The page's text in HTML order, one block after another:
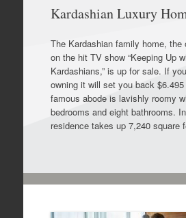
Kardashian Luxury
The Kardashian family home, the
on the hit TV show “Keeping Up
Kardashians,” is up for sale. If
owning it will set you back
famous abode is lavishly roomy
bedrooms and eight bathrooms.
residence takes up 7,240